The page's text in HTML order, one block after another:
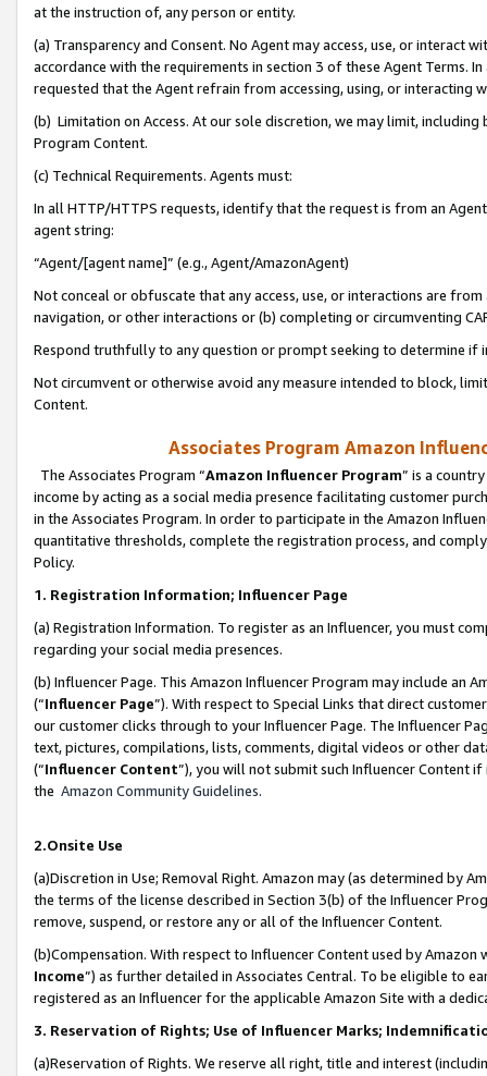
at the instruction of, any person or entity.
(a) Transparency and Consent. No Agent may access, use, or
accordance with the requirements in section 3 of these Agent Terms.
requested that the Agent refrain from accessing, using, or interacting
(b) Limitation on Access. At our sole discretion, we may limit,
Program Content.
(c) Technical Requirements. Agents must:
In all HTTP/HTTPS requests, identify that the request is from an
agent string:
“Agent/[agent name]” (e.g., Agent/AmazonAgent)
Not conceal or obfuscate that any access, use, or interactions are
navigation, or other interactions or (b) completing or circumventing
Respond truthfully to any question or prompt seeking to determine if
Not circumvent or otherwise avoid any measure intended to block,
Content.
Associates Program Amazon
The Associates Program “Amazon Influencer Program” is a
income by acting as a social media presence facilitating customer
in the Associates Program. In order to participate in the Amazon
quantitative thresholds, complete the registration process, and
Policy.
1. Registration Information; Influencer Page
(a) Registration Information. To register as an Influencer, you must
regarding your social media presences.
(b) Influencer Page. This Amazon Influencer Program may include an
(“Influencer Page”). With respect to Special Links that direct
our customer clicks through to your Influencer Page. The Influencer
text, pictures, compilations, lists, comments, digital videos or other
(“Influencer Content”), you will not submit such Influencer Content
the Amazon Community Guidelines.
2.Onsite Use
(a)Discretion in Use; Removal Right. Amazon may (as determined by
the terms of the license described in Section 3(b) of the Influencer
remove, suspend, or restore any or all of the Influencer Content.
(b)Compensation. With respect to Influencer Content used by
Income”) as further detailed in Associates Central. To be eligible to
registered as an Influencer for the applicable Amazon Site with a
3. Reservation of Rights; Use of Influencer Marks;
(a)Reservation of Rights. We reserve all right, title and interest